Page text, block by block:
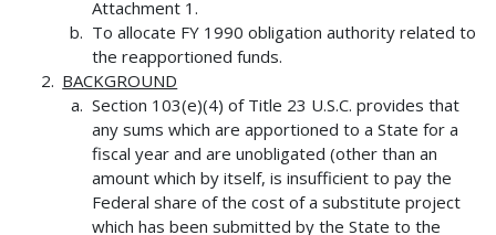
Attachment 1.
To allocate FY 1990 obligation authority related to
the reapportioned funds.
BACKGROUND
Section 103(e)(4) of Title 23 U.S.C. provides that
any sums which are apportioned to a State for a
fiscal year and are unobligated (other than an
amount which by itself, is insufficient to pay the
Federal share of the cost of a substitute project
which has been submitted by the State to the